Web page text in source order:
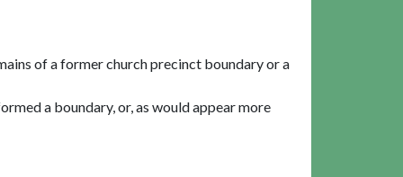
of a former church precinct boundary or a
a boundary, or, as would appear more